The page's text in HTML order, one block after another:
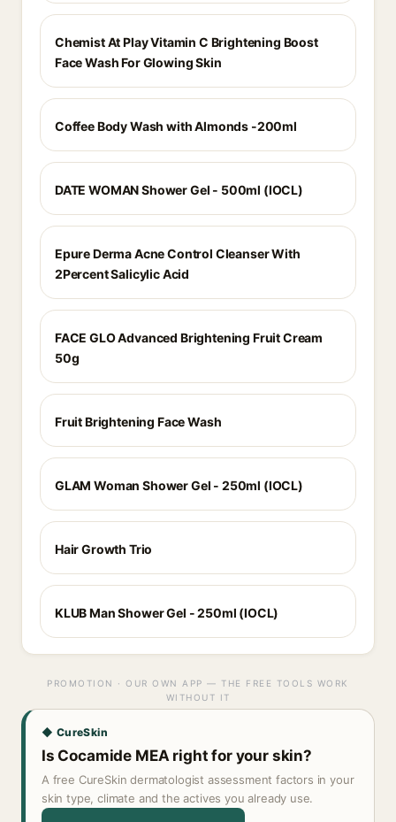
Chemist At Play Vitamin C Brightening Boost
Face Wash For Glowing Skin
Coffee Body Wash with Almonds -200ml
DATE WOMAN Shower Gel - 500ml (IOCL)
Epure Derma Acne Control Cleanser With
2Percent Salicylic Acid
FACE GLO Advanced Brightening Fruit Cream
50g
Fruit Brightening Face Wash
GLAM Woman Shower Gel - 250ml (IOCL)
Hair Growth Trio
KLUB Man Shower Gel - 250ml (IOCL)
PROMOTION · OUR OWN APP — THE FREE TOOLS WORK
WITHOUT IT
◆ CureSkin
Is Cocamide MEA right for your skin?
A free CureSkin dermatologist assessment factors in your
skin type, climate and the actives you already use.